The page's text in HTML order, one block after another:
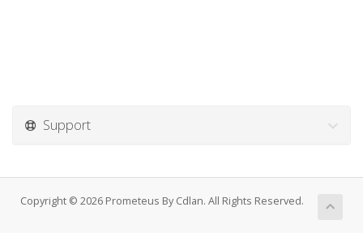
Support
Copyright © 2026 Prometeus By Cdlan. All Rights Reserved.